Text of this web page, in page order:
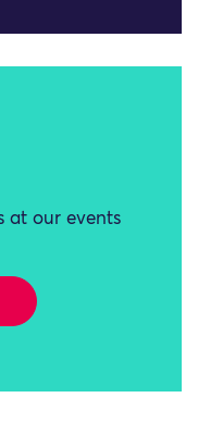
at our events